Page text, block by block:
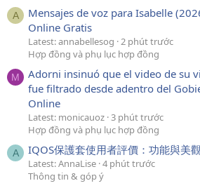
A
Mensajes de voz para Isabelle
Online Gratis
Latest: annabellesog 2 phút trước
Hợp đồng và phụ lục hợp đồng
M
Adorni insinuó que el video de su
fue filtrado desde adentro del
Online
Latest: monicauoz 3 phút trước
Hợp đồng và phụ lục hợp đồng
A IQOS保護套使用者評價：功能與美
Latest: AnnaLise 4 phút trước
Thông tin & góp ý